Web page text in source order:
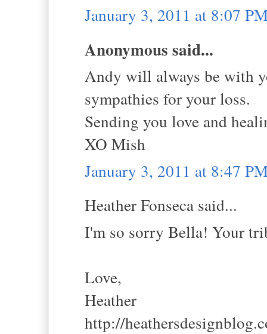
January 3, 2011 at 8:07
Anonymous said...
Andy will always be with
sympathies for your loss.
Sending you love and
XO Mish
January 3, 2011 at 8:47
Heather Fonseca said...
I'm so sorry Bella! Your
Love,
Heather
http://